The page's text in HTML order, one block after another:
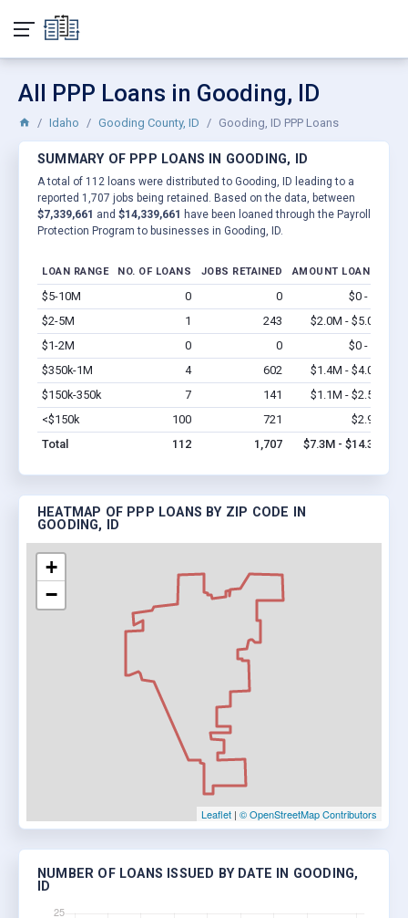
All PPP Loans in Gooding, ID
Idaho Gooding County, ID Gooding, ID PPP Loans
SUMMARY OF PPP LOANS IN GOODING, ID
A total of 112 loans were distributed to Gooding, ID leading to a
reported 1,707 jobs being retained. Based on the data, between
$7,339,661 and $14,339,661 have been loaned through the Payroll
Protection Program to businesses in Gooding, ID.
LOAN RANGE NO. OF LOANS JOBS RETAINED AMOUNT LOANED
$5-10M 0 0 $0 - $0
$2-5M
1 243 $2.0M - $5.0M
$1-2M
0 0 $0 - $0
$350k-1M
4 602 $1.4M - $4.0M
$150k-350k
7 141 $1.1M - $2.5M
<$150k
100 721 $2.9M
Total
112 1,707 $7.3M - $14.3M
HEATMAP OF PPP LOANS BY ZIP CODE IN
GOODING, ID
+
−
Leaflet | © OpenStreetMap Contributors
NUMBER OF LOANS ISSUED BY DATE IN GOODING,
ID